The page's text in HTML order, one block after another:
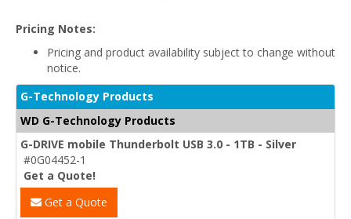
Pricing Notes:
Pricing and product availability subject to change without
notice.
G-Technology Products
WD G-Technology Products
G-DRIVE mobile Thunderbolt USB 3.0 - 1TB - Silver
#0G04452-1
Get a Quote!
Get a Quote